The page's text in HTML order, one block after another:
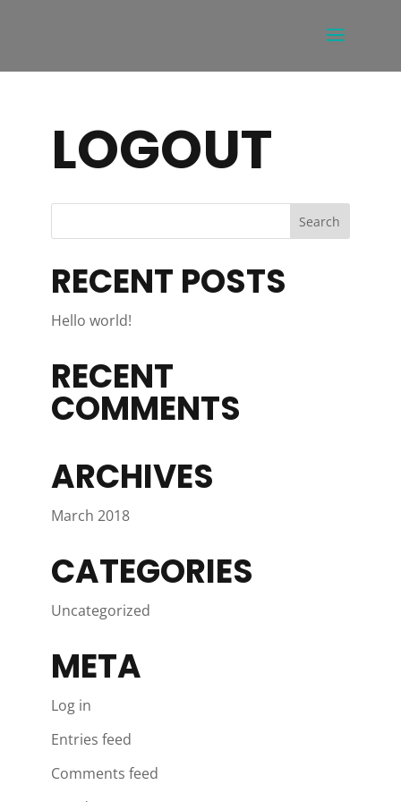
LOGOUT
RECENT POSTS
Hello world!
RECENT
COMMENTS
ARCHIVES
March 2018
CATEGORIES
Uncategorized
META
Log in
Entries feed
Comments feed